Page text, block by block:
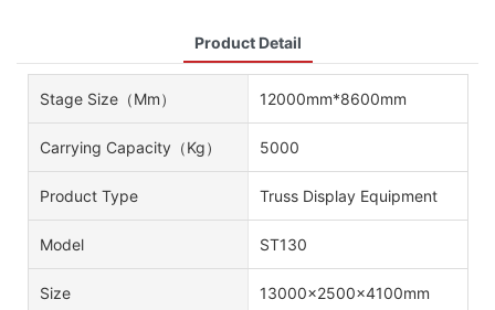
Product Detail
Stage Size（mm） 12000mm*8600mm
Carrying Capacity（kg） 5000
Product Type Truss Display Equipment
Model ST130
Size 13000x2500x4100mm